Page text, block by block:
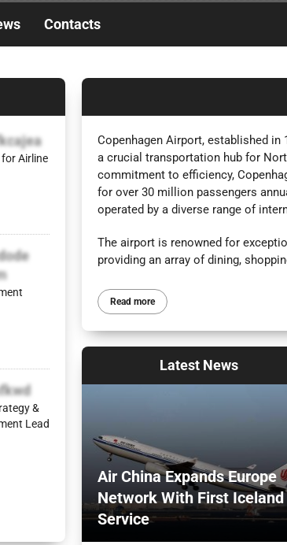
Contacts
Copenhagen Airport, established
a crucial transportation hub for
commitment to efficiency,
for over 30 million passengers
operated by a diverse range of
The airport is renowned for
providing an array of dining,
Read more
Latest News
Air China Expands Europe
Network With First Iceland
Service
Airline
&
Lead